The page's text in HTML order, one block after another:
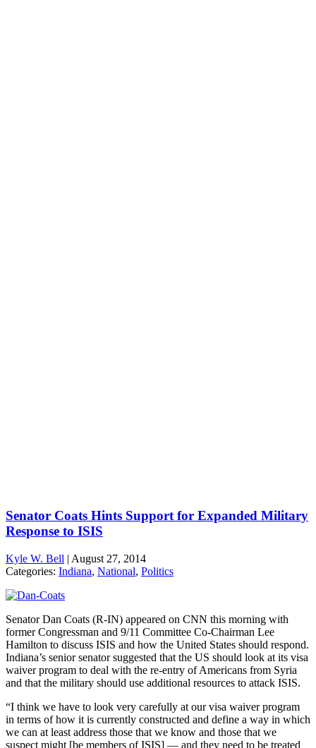
Senator Coats Hints Support for Expanded Military
Response to ISIS
Kyle W. Bell | August 27, 2014
Categories: Indiana, National, Politics
Senator Dan Coats (R-IN) appeared on CNN this morning with
former Congressman and 9/11 Committee Co-Chairman Lee
Hamilton to discuss ISIS and how the United States should respond.
Indiana’s senior senator suggested that the US should look at its visa
waiver program to deal with the re-entry of Americans from Syria
and that the military should use additional resources to attack ISIS.
“I think we have to look very carefully at our visa waiver program
in terms of how it is currently constructed and define a way in which
we can at least address those that we know and those that we
suspect might [be members of ISIS] — and they need to be treated